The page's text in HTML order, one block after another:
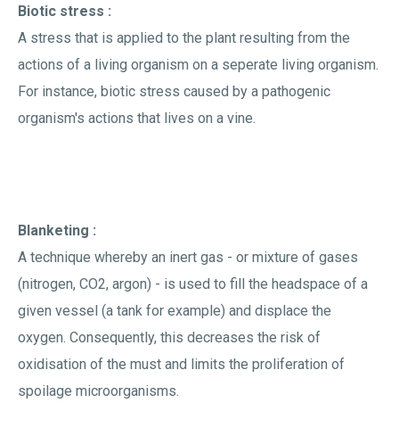
Biotic stress :
A stress that is applied to the plant resulting from the
actions of a living organism on a seperate living organism.
For instance, biotic stress caused by a pathogenic
organism's actions that lives on a vine.
Blanketing :
A technique whereby an inert gas - or mixture of gases
(nitrogen, CO2, argon) - is used to fill the headspace of a
given vessel (a tank for example) and displace the
oxygen. Consequently, this decreases the risk of
oxidisation of the must and limits the proliferation of
spoilage microorganisms.